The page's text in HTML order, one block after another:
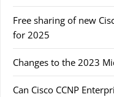
Free sharing of new
for 2025
Changes to the 2023
Can Cisco CCNP